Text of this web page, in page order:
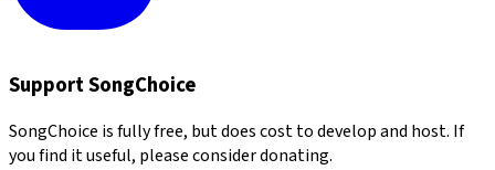
Support SongChoice
SongChoice is fully free, but does cost to develop and host. If
you find it useful, please consider donating.